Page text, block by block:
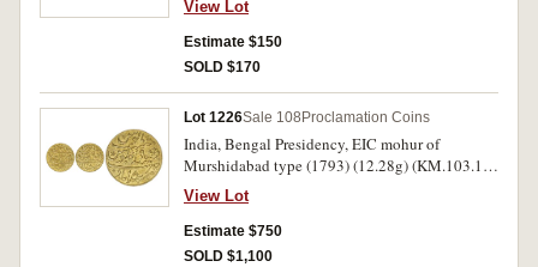
View Lot
Estimate $150
SOLD $170
Lot 1226Sale 108 Proclamation Coins
India, Bengal Presidency, EIC mohur of
Murshidabad type (1793) (12.28g) (KM.103.1).
Obverse rim bruise at 2 o'clock, otherwise
extremely fine.
View Lot
Estimate $750
SOLD $1,100